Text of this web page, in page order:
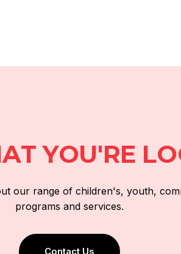
YOU'RE
our range of children's, youth,
programs and services.
Contact Us